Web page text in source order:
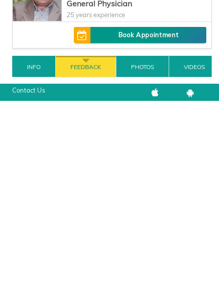
General Physician
25 years experience
Book Appointment
INFO FEEDBACK PHOTOS VIDEOS
Contact Us